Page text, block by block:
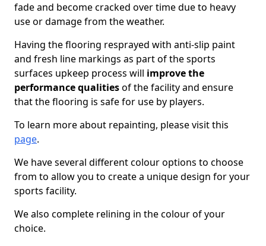
fade and become cracked over time due to heavy
use or damage from the weather.
Having the flooring resprayed with anti-slip paint
and fresh line markings as part of the sports
surfaces upkeep process will improve the
performance qualitiesof the facility and ensure
that the flooring is safe for use by players.
To learn more about repainting, please visit this
page.
We have several different colour options to choose
from to allow you to create a unique design for your
sports facility.
We also complete relining in the colour of your
choice.